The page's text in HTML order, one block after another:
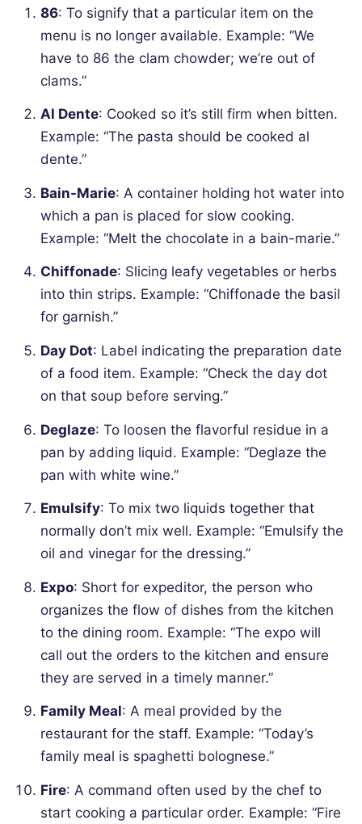
86: To signify that a particular item on the
menu is no longer available. Example: “We
have to 86 the clam chowder; we’re out of
clams.”
Al Dente: Cooked so it’s still firm when bitten.
Example: “The pasta should be cooked al
dente.”
Bain-Marie: A container holding hot water into
which a pan is placed for slow cooking.
Example: “Melt the chocolate in a bain-marie.”
Chiffonade: Slicing leafy vegetables or herbs
into thin strips. Example: “Chiffonade the basil
for garnish.”
Day Dot: Label indicating the preparation date
of a food item. Example: “Check the day dot
on that soup before serving.”
Deglaze: To loosen the flavorful residue in a
pan by adding liquid. Example: “Deglaze the
pan with white wine.”
Emulsify: To mix two liquids together that
normally don’t mix well. Example: “Emulsify the
oil and vinegar for the dressing.”
Expo: Short for expeditor, the person who
organizes the flow of dishes from the kitchen
to the dining room. Example: “The expo will
call out the orders to the kitchen and ensure
they are served in a timely manner.”
Family Meal: A meal provided by the
restaurant for the staff. Example: “Today’s
family meal is spaghetti bolognese.”
Fire: A command often used by the chef to
start cooking a particular order. Example: “Fire